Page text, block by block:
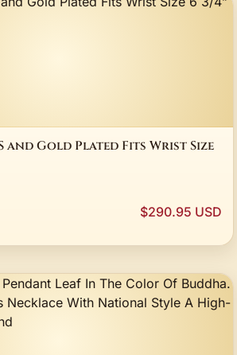
and Gold Plated Fits Wrist Size
$290.95 USD